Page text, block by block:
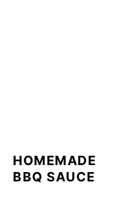
HOMEMADE
BBQ SAUCE